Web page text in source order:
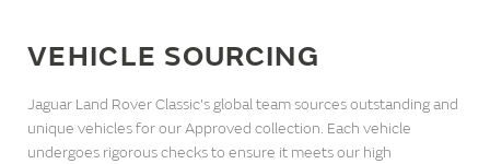
VEHICLE SOURCING
Jaguar Land Rover Classic's global team sources outstanding and
unique vehicles for our Approved collection. Each vehicle
undergoes rigorous checks to ensure it meets our high